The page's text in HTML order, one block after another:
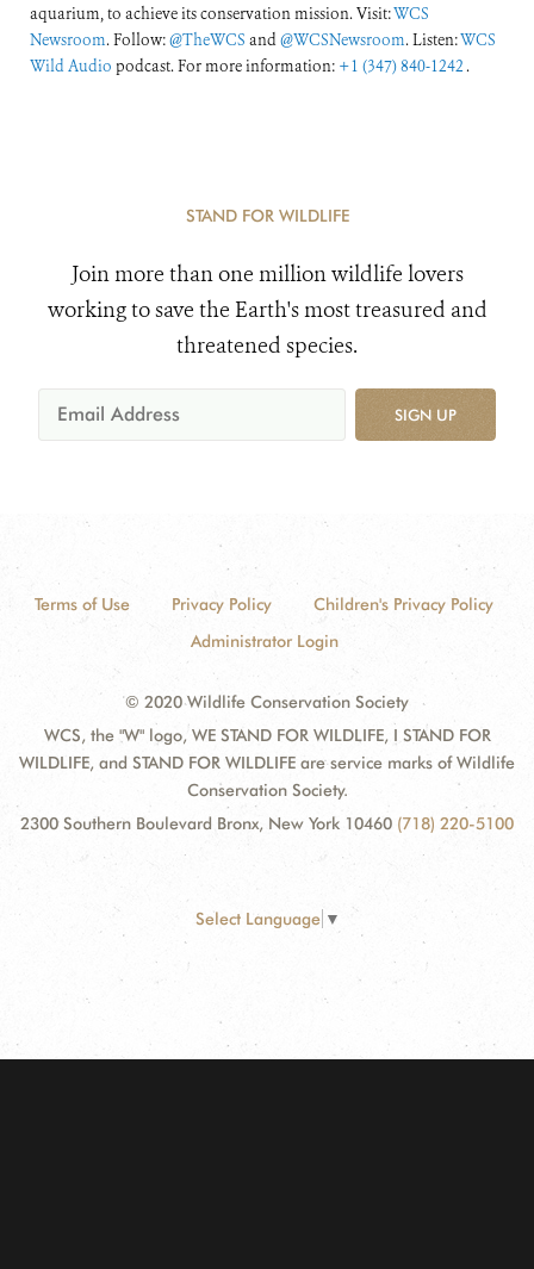
aquarium, to achieve its conservation mission. Visit:WCS
Newsroom. Follow:@TheWCS and@WCSNewsroom. Listen:WCS
Wild Audio podcast. For more information: +1 (347) 840-1242 .
STAND FOR WILDLIFE
Join more than one million wildlife lovers
working to save the Earth's most treasured and
threatened species.
SIGN UP
Terms of Use Privacy Policy
Children's Privacy Policy
Administrator Login
© 2020 Wildlife Conservation Society
WCS, the "W" logo, WE STAND FOR WILDLIFE, I STAND FOR
WILDLIFE, and STAND FOR WILDLIFE are service marks of Wildlife
Conservation Society.
2300 Southern Boulevard Bronx, New York 10460 (718) 220-5100
Select Language ▼